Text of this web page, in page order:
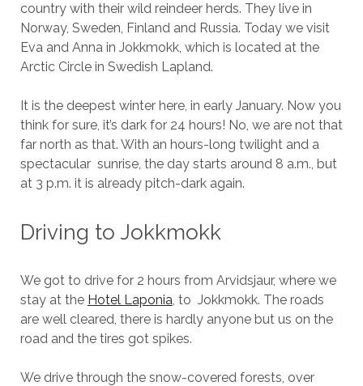
country with their wild reindeer herds. They live in
Norway, Sweden, Finland and Russia. Today we visit
Eva and Anna in Jokkmokk, which is located at the
Arctic Circle in Swedish Lapland.
It is the deepest winter here, in early January. Now you
think for sure, it’s dark for 24 hours! No, we are not that
far north as that. With an hours-long twilight and a
spectacular sunrise, the day starts around 8 a.m., but
at 3 p.m. it is already pitch-dark again.
Driving to Jokkmokk
We got to drive for 2 hours from Arvidsjaur, where we
stay at the Hotel Laponia, to Jokkmokk. The roads
are well cleared, there is hardly anyone but us on the
road and the tires got spikes.
We drive through the snow-covered forests, over